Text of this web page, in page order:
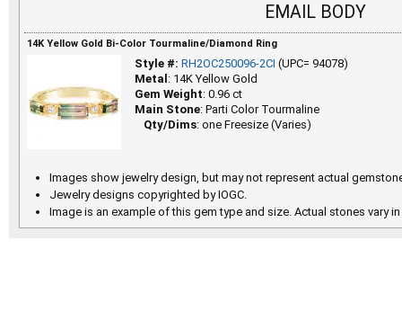
EMAIL BODY
14K Yellow Gold Bi-Color Tourmaline/Diamond Ring
Style #: RH2OC250096-2CI (UPC= 94078)
Metal : 14K Yellow Gold
Gem Weight: 0.96 ct
Main Stone: Parti Color Tourmaline
Qty/Dims: one Freesize (Varies)
Images show jewelry design, but may not represent actual
Jewelry designs copyrighted by IOGC.
Image is an example of this gem type and size. Actual stones vary